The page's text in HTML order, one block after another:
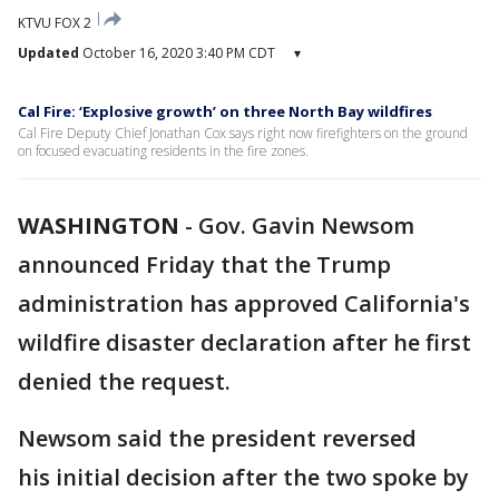
KTVU FOX 2
Updated October 16, 2020 3:40 PM CDT ▾
Cal Fire: ‘Explosive growth’ on three North Bay wildfires
Cal Fire Deputy Chief Jonathan Cox says right now firefighters on the ground
on focused evacuating residents in the fire zones.
WASHINGTON - Gov. Gavin Newsom
announced Friday that the Trump
administration has approved California's
wildfire disaster declaration after he first
denied the request.
Newsom said the president reversed
his initial decision after the two spoke by